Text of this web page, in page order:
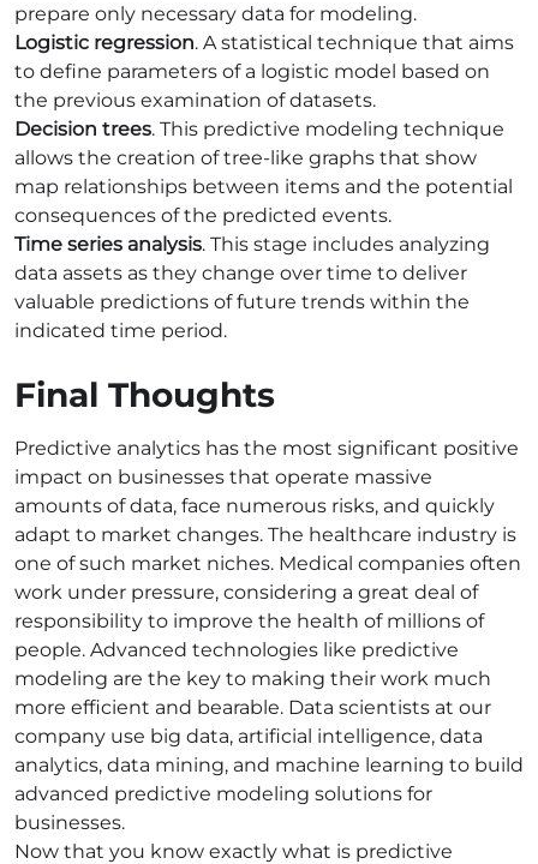
prepare only necessary data for modeling.
Logistic regression. A statistical technique that aims
to define parameters of a logistic model based on
the previous examination of datasets.
Decision trees. This predictive modeling technique
allows the creation of tree-like graphs that show
map relationships between items and the potential
consequences of the predicted events.
Time series analysis. This stage includes analyzing
data assets as they change over time to deliver
valuable predictions of future trends within the
indicated time period.
Final Thoughts
Predictive analytics has the most significant positive
impact on businesses that operate massive
amounts of data, face numerous risks, and quickly
adapt to market changes. The healthcare industry is
one of such market niches. Medical companies often
work under pressure, considering a great deal of
responsibility to improve the health of millions of
people. Advanced technologies like predictive
modeling are the key to making their work much
more efficient and bearable. Data scientists at our
company use big data, artificial intelligence, data
analytics, data mining, and machine learning to build
advanced predictive modeling solutions for
businesses.
Now that you know exactly what is predictive